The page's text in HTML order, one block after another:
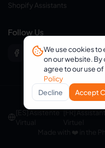
Shopify Assistants
Follow Us
© 2026
[ES] Asistente
Virtual
[FR]
Virtuel
Made with ❤️ in the
We use cookies
on our website.
agree to our use
Policy
Decline
Accept